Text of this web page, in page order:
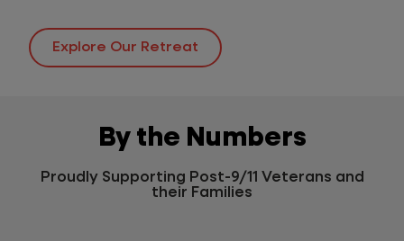
Explore Our Retreat
By the Numbers
Proudly Supporting Post-9/11 Veterans and
their Families